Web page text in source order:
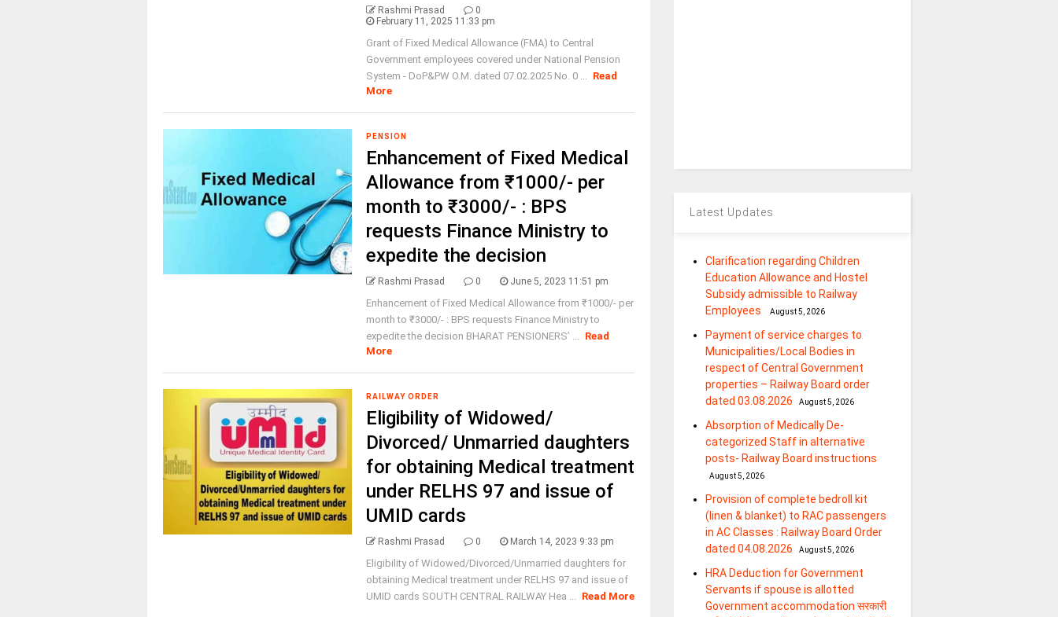
Rashmi Prasad
0
February 11, 2025 11:33 pm
Grant of Fixed Medical Allowance (FMA) to Central
Government employees covered under National Pension
System - DoP&PW O.M. dated 07.02.2025 No. 0 ...
Read
More
PENSION
Enhancement of Fixed Medical
Allowance from ₹1000/- per
month to ₹3000/- : BPS
requests Finance Ministry to
expedite the decision
Rashmi Prasad 0 June 5, 2023 11:51 pm
Enhancement of Fixed Medical Allowance from ₹1000/- per
month to ₹3000/- : BPS requests Finance Ministry to
expedite the decision BHARAT PENSIONERS’ ...
Read
More
RAILWAY ORDER
Eligibility of Widowed/
Divorced/ Unmarried daughters
for obtaining Medical treatment
under RELHS 97 and issue of
UMID cards
Rashmi Prasad 0 March 14, 2023 9:33 pm
Eligibility of Widowed/Divorced/Unmarried daughters for
obtaining Medical treatment under RELHS 97 and issue of
UMID cards SOUTH CENTRAL RAILWAY Hea ...
Read More
Latest Updates
Clarification regarding Children
Education Allowance and Hostel
Subsidy admissible to Railway
Employees
August 5, 2026
Payment of service charges to
Municipalities/Local Bodies in
respect of Central Government
properties – Railway Board order
dated 03.08.2026
August 5, 2026
Absorption of Medically De-
categorized Staff in alternative
posts- Railway Board instructions
August 5, 2026
Provision of complete bedroll kit
(linen & blanket) to RAC passengers
in AC Classes : Railway Board Order
dated 04.08.2026
August 5, 2026
HRA Deduction for Government
Servants if spouse is allotted
Government accommodation सरकारी